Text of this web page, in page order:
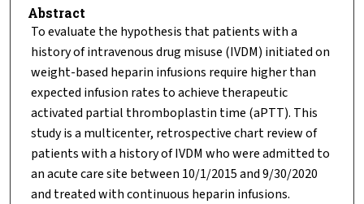
Abstract
To evaluate the hypothesis that patients with a
history of intravenous drug misuse (IVDM) initiated on
weight-based heparin infusions require higher than
expected infusion rates to achieve therapeutic
activated partial thromboplastin time (aPTT). This
study is a multicenter, retrospective chart review of
patients with a history of IVDM who were admitted to
an acute care site between 10/1/2015 and 9/30/2020
and treated with continuous heparin infusions.